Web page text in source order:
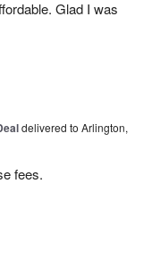
Glad I was
delivered to Arlington,
fees.